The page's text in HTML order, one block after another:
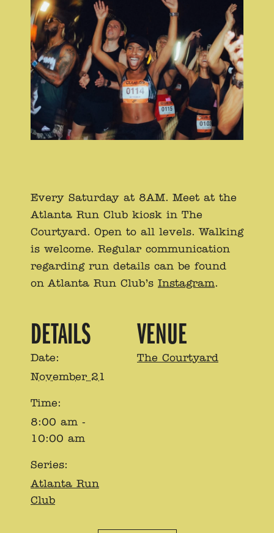
Every Saturday at 8AM. Meet at the
Atlanta Run Club kiosk in The
Courtyard. Open to all levels. Walking
is welcome. Regular communication
regarding run details can be found
on Atlanta Run Club’s Instagram.
DETAILS
Date:
November 21
Time:
8:00 am -
10:00 am
Series:
Atlanta Run
Club
VENUE
The Courtyard